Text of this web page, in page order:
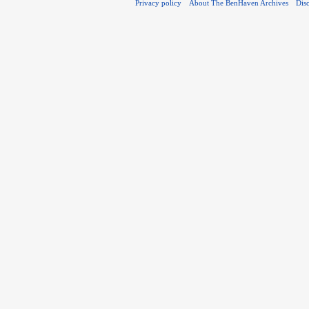
Privacy policy About The BenHaven Archives